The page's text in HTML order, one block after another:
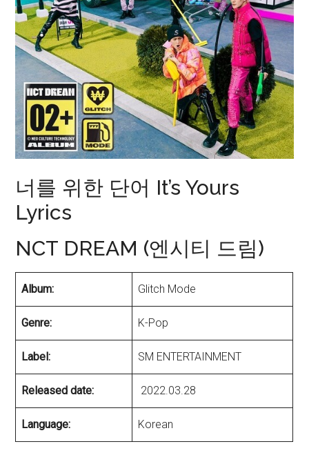
너를 위한 단어 It’s Yours
Lyrics
NCT DREAM (엔시티 드림)
Album: Glitch Mode
Genre: K-Pop
Label: SM ENTERTAINMENT
Released date: 2022.03.28
Language: Korean